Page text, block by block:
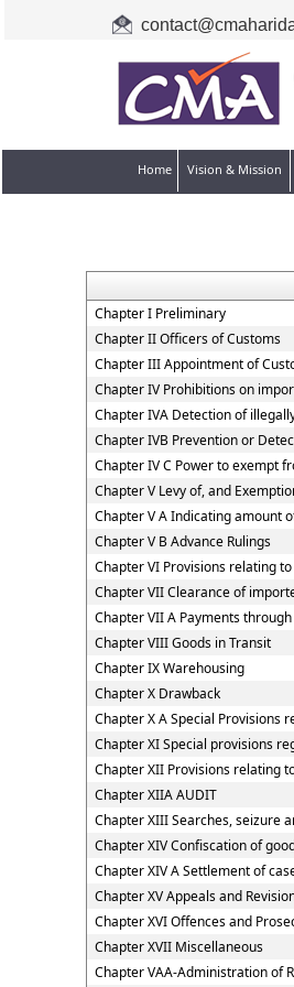
Home Vision & Mission
Chapter I Preliminary
Chapter II Officers of Customs
Chapter III Appointment of
Chapter IV Prohibitions on
Chapter IVA Detection of
Chapter IVB Prevention or
Chapter IV C Power to exempt
Chapter V Levy of, and
Chapter V A Indicating amount
Chapter V B Advance Rulings
Chapter VI Provisions relating
Chapter VII Clearance of
Chapter VII A Payments
Chapter VIII Goods in Transit
Chapter IX Warehousing
Chapter X Drawback
Chapter X A Special Provisions
Chapter XI Special provisions
Chapter XII Provisions relating
Chapter XIIA AUDIT
Chapter XIII Searches, seizure
Chapter XIV Confiscation of
Chapter XIV A Settlement of
Chapter XV Appeals and
Chapter XVI Offences and
Chapter XVII Miscellaneous
Chapter VAA-Administration of